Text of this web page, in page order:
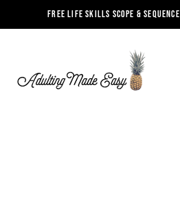
FREE LIFE SKILLS SCOPE & SEQUENCE